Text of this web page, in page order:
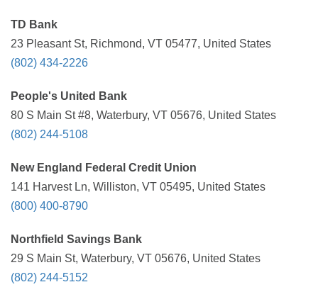
TD Bank
23 Pleasant St, Richmond, VT 05477, United States
(802) 434-2226
People's United Bank
80 S Main St #8, Waterbury, VT 05676, United States
(802) 244-5108
New England Federal Credit Union
141 Harvest Ln, Williston, VT 05495, United States
(800) 400-8790
Northfield Savings Bank
29 S Main St, Waterbury, VT 05676, United States
(802) 244-5152